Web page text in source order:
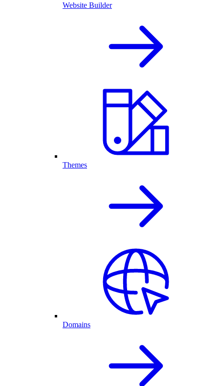
Website Builder
Themes
Domains